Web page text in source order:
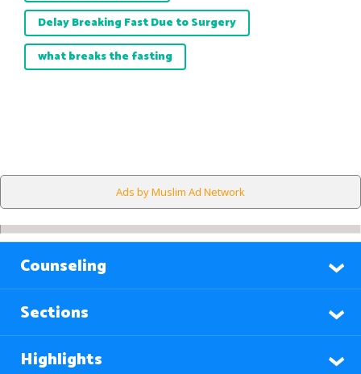
Delay Breaking Fast Due to Surgery
what breaks the fasting
Ads by Muslim Ad Network
Counseling
Sections
Highlights